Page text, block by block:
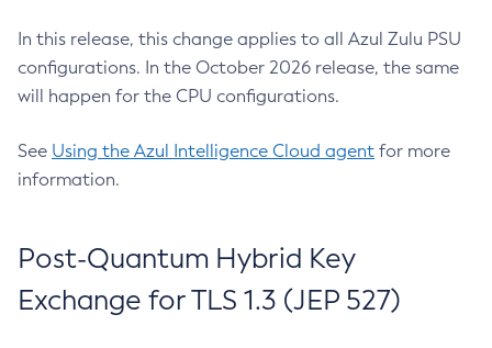
In this release, this change applies to all Azul Zulu PSU
configurations. In the October 2026 release, the same
will happen for the CPU configurations.
See Using the Azul Intelligence Cloud agent for more
information.
Post-Quantum Hybrid Key
Exchange for TLS 1.3 (JEP 527)